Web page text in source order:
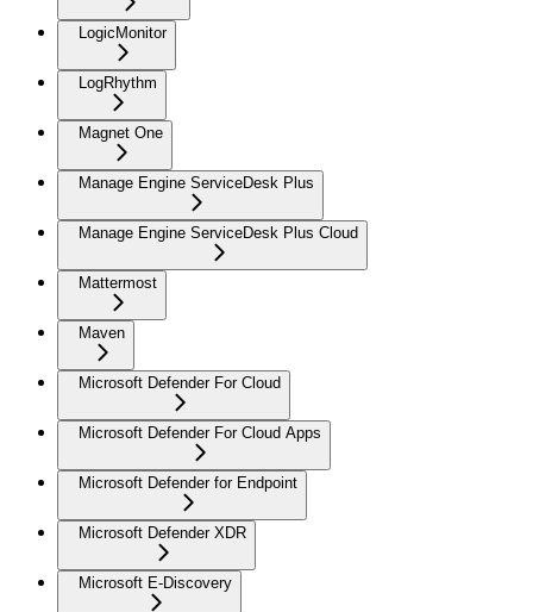
LogicMonitor
LogRhythm
Magnet One
Manage Engine ServiceDesk Plus
Manage Engine ServiceDesk Plus Cloud
Mattermost
Maven
Microsoft Defender For Cloud
Microsoft Defender For Cloud Apps
Microsoft Defender for Endpoint
Microsoft Defender XDR
Microsoft E-Discovery